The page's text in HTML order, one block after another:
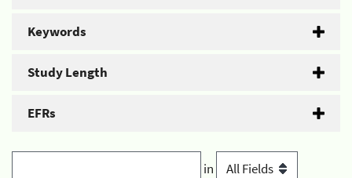
Keywords
Study Length
EFRs
in